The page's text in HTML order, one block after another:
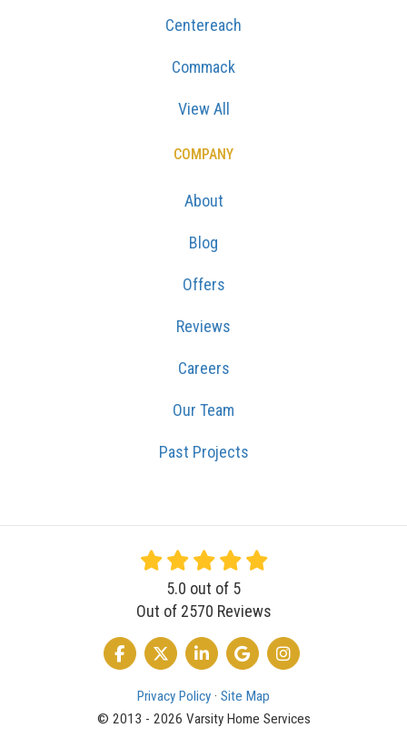
Centereach
Commack
View All
COMPANY
About
Blog
Offers
Reviews
Careers
Our Team
Past Projects
5.0 out of 5
Out of 2570 Reviews
LIKE US ON FACEBOOK
FOLLOW US ON TWITTER
FOLLOW US ON LINKEDIN
REVIEW US ON GOOGLE
VIEW US ON
Privacy Policy · Site Map
© 2013 - 2026 Varsity Home Services